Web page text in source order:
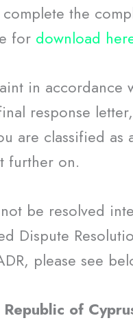
the
for download
in
response
are classified
further on.
be resolved
Dispute
please see
of